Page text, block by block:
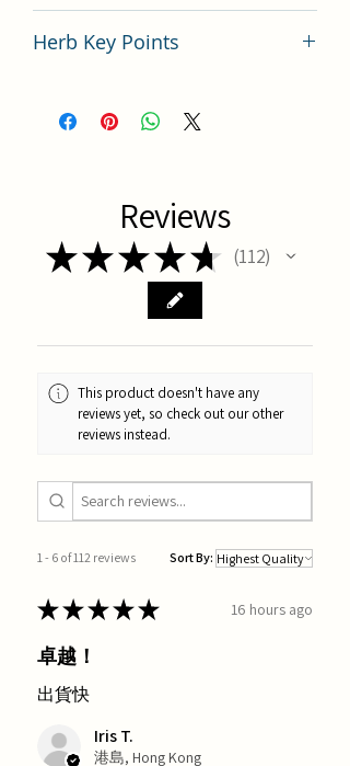
Herb Key Points
Reviews
★★★★★ 112
112
This product doesn't have any
reviews yet, so check out our other
reviews instead.
1 - 6 of 112 reviews Sort By:
★★★★★ 16 hours ago
卓越！
出貨快
Iris T.
港島, Hong Kong